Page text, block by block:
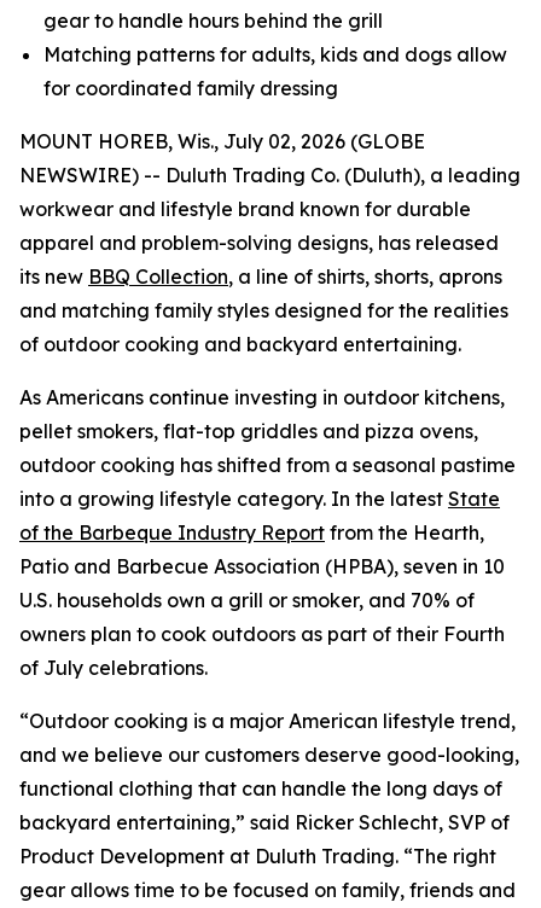
gear to handle hours behind the grill
Matching patterns for adults, kids and dogs allow
for coordinated family dressing
MOUNT HOREB, Wis., July 02, 2026 (GLOBE
NEWSWIRE) -- Duluth Trading Co. (Duluth), a leading
workwear and lifestyle brand known for durable
apparel and problem-solving designs, has released
its new BBQ Collection, a line of shirts, shorts, aprons
and matching family styles designed for the realities
of outdoor cooking and backyard entertaining.
As Americans continue investing in outdoor kitchens,
pellet smokers, flat-top griddles and pizza ovens,
outdoor cooking has shifted from a seasonal pastime
into a growing lifestyle category. In the latest State
of the Barbeque Industry Report from the Hearth,
Patio and Barbecue Association (HPBA), seven in 10
U.S. households own a grill or smoker, and 70% of
owners plan to cook outdoors as part of their Fourth
of July celebrations.
“Outdoor cooking is a major American lifestyle trend,
and we believe our customers deserve good-looking,
functional clothing that can handle the long days of
backyard entertaining,” said Ricker Schlecht, SVP of
Product Development at Duluth Trading. “The right
gear allows time to be focused on family, friends and